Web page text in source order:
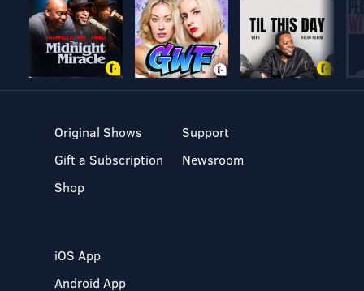
Original Shows
Gift a Subscription
Shop
Support
Newsroom
iOS App
Android App